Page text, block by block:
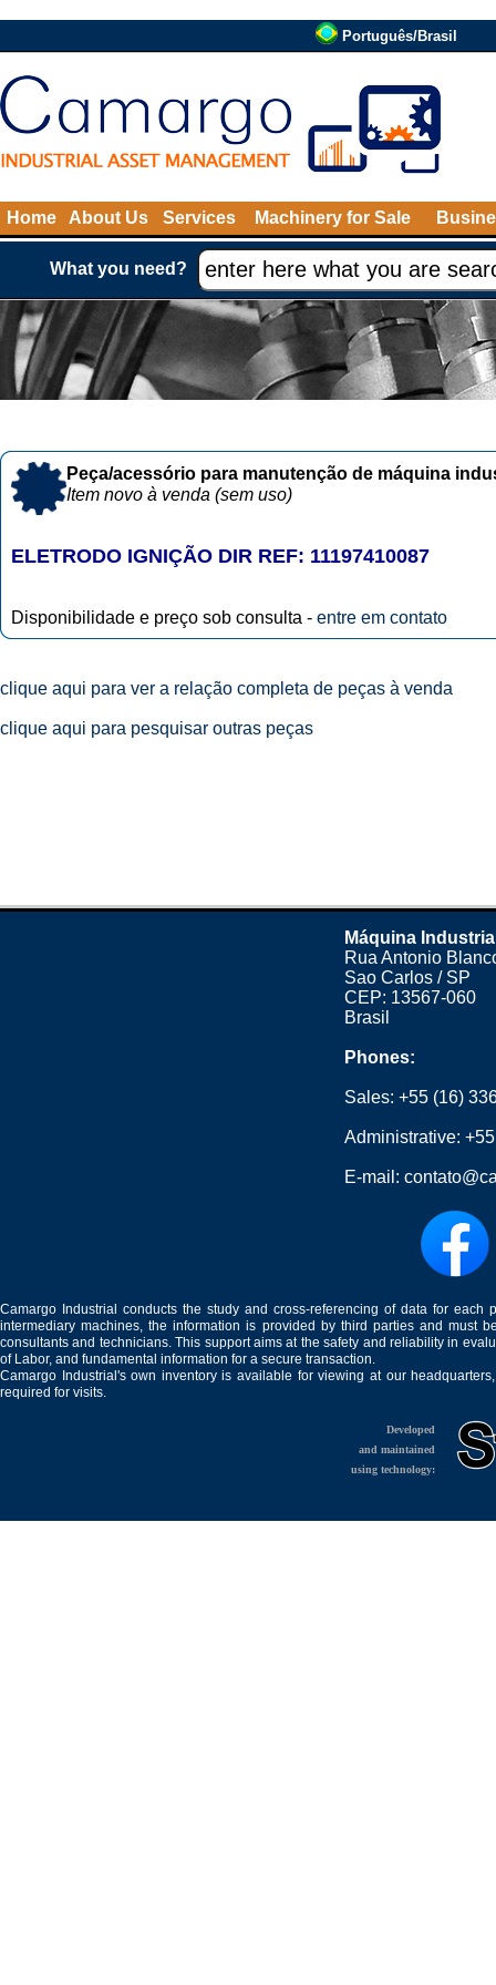
Português/Brasil
Home About Us Services Machinery for Sale
What you need?
Peça/acessório para manutenção de máquina
Item novo à venda (sem uso)
ELETRODO IGNIÇÃO DIR REF: 11197410087
Disponibilidade e preço sob consulta - entre em contato
clique aqui para ver a relação completa de peças à venda
clique aqui para pesquisar outras peças
Máquina
Rua Antonio
Sao Carlos / SP
CEP: 13567-060
Brasil
Phones:
Sales:+55 (16)
Administrative:
E-mail:
Camargo Industrial conducts the study and cross-referencing of data for
intermediary machines, the information is provided by third parties and must
consultants and technicians. This support aims at the safety and reliability in
of Labor, and fundamental information for a secure transaction.
Camargo Industrial's own inventory is available for viewing at our
required for visits.
Developed
and maintained
using technology: